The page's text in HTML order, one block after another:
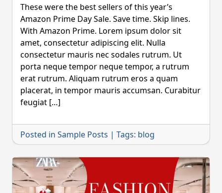
Prime
Day
Review
These were the best sellers of this year’s
Amazon Prime Day Sale. Save time. Skip lines.
With Amazon Prime. Lorem ipsum dolor sit
amet, consectetur adipiscing elit. Nulla
consectetur mauris nec sodales rutrum. Ut
porta neque tempor neque tempor, a rutrum
erat rutrum. Aliquam rutrum eros a quam
placerat, in tempor mauris accumsan. Curabitur
feugiat […]
Posted in Sample Posts | Tags: blog